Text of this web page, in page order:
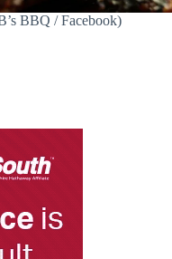
BBQ / Facebook)